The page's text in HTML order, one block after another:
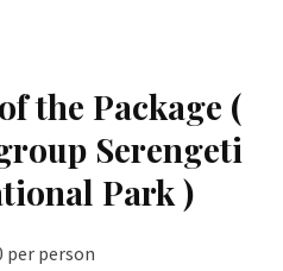
the Package (
Serengeti
Park )
per person